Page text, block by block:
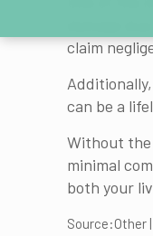
claim
can be a
Without the
minimal
both your
Source:Other